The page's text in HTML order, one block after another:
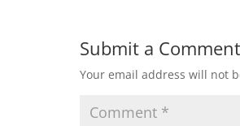
Submit a Comment
Your email address will not